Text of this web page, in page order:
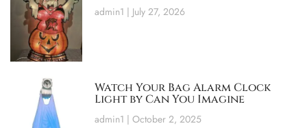
admin1 July 27, 2026
Watch Your Bag Alarm Clock
Light by Can You Imagine
admin1 October 2, 2025